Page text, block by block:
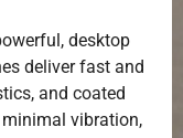
desktop
deliver fast and
and coated
vibration,